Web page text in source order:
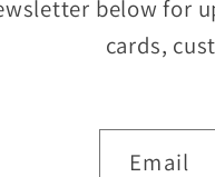
below for
cards,
Email